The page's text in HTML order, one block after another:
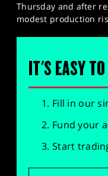
Thursday and after
modest production
IT'S EASY
Fill in our
Fund your
Start